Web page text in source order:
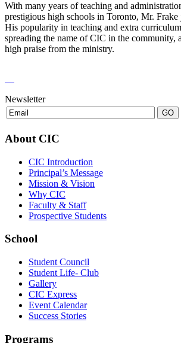
With many years of teaching and
prestigious high schools in Toronto, Mr.
His popularity in teaching and extra
spreading the name of CIC in the community,
high praise from the ministry.
Newsletter
About CIC
CIC Introduction
Principal’s Message
Mission & Vision
Why CIC
Faculty & Staff
Prospective Students
School
Student Council
Student Life- Club
Gallery
CIC Express
Event Calendar
Success Stories
Programs